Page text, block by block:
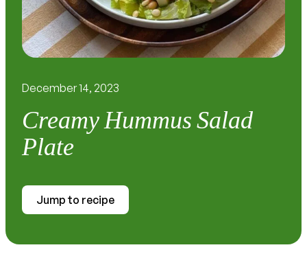
December 14, 2023
Creamy Hummus Salad
Plate
Jump to recipe